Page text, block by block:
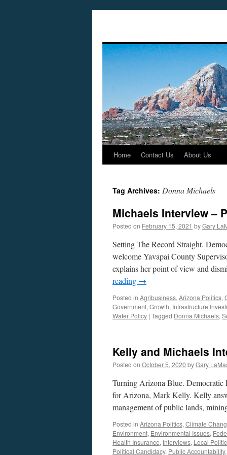
Skip
content
Home Contact Us About Us
Tag Archives: Donna Michaels
Michaels Interview –
Posted on February 15, 2021 byGary
Setting The Record Straight.
welcome Yavapai County
explains her point of view and
reading →
Posted in Agribusiness, Arizona Politics,
Government, Growth, Infrastructure
Water Policy | Tagged Donna Michaels,
Kelly and Michaels
Posted on October 5, 2020 byGary
Turning Arizona Blue. Democratic
for Arizona, Mark Kelly. Kelly
management of public lands,
Posted in Arizona Politics, Climate
Environment, Environmental Issues,
Health Insurance, Interviews, Local
Political Candidacy, Public Accountability,